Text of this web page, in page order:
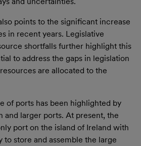
points to the significant increase
in recent years. Legislative
shortfalls further highlight this
to address the gaps in legislation
are allocated to the
of ports has been highlighted by
and larger ports. At present, the
port on the island of Ireland with
to store and assemble the large